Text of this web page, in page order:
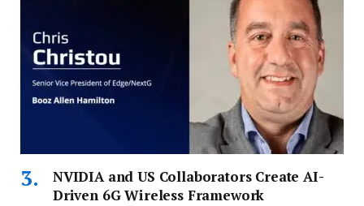
NVIDIA and US Collaborators Create AI-
Driven 6G Wireless Framework